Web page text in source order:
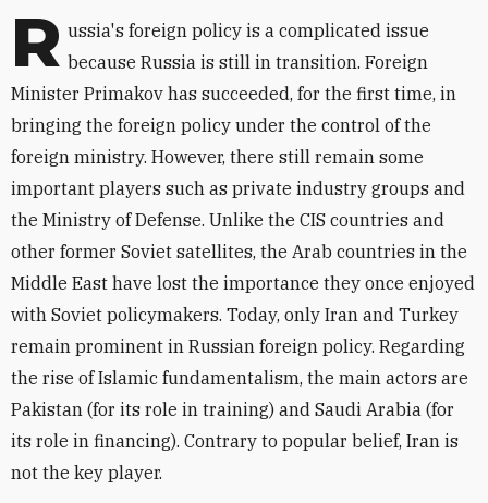
R ussia's foreign policy is a complicated issue
because Russia is still in transition. Foreign
Minister Primakov has succeeded, for the first time, in
bringing the foreign policy under the control of the
foreign ministry. However, there still remain some
important players such as private industry groups and
the Ministry of Defense. Unlike the CIS countries and
other former Soviet satellites, the Arab countries in the
Middle East have lost the importance they once enjoyed
with Soviet policymakers. Today, only Iran and Turkey
remain prominent in Russian foreign policy. Regarding
the rise of Islamic fundamentalism, the main actors are
Pakistan (for its role in training) and Saudi Arabia (for
its role in financing). Contrary to popular belief, Iran is
not the key player.